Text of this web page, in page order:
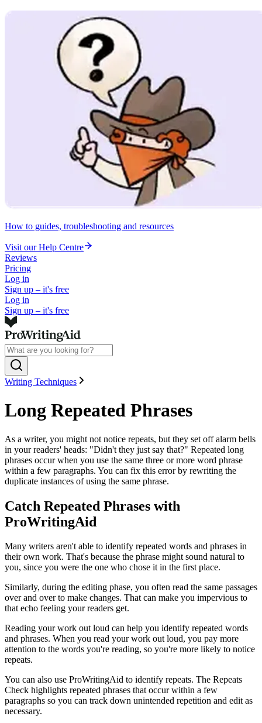
How to guides, troubleshooting and resources
Visit our Help Centre
Reviews
Pricing
Log in
Sign up – it's free
Log in
Sign up – it's free
Writing Techniques
Long Repeated Phrases
As a writer, you might not notice repeats, but they set off alarm bells
in your readers' heads: "Didn't they just say that?" Repeated long
phrases occur when you use the same three or more word phrase
within a few paragraphs. You can fix this error by rewriting the
duplicate instances of using the same phrase.
Catch Repeated Phrases with
ProWritingAid
Many writers aren't able to identify repeated words and phrases in
their own work. That's because the phrase might sound natural to
you, since you were the one who chose it in the first place.
Similarly, during the editing phase, you often read the same passages
over and over to make changes. That can make you impervious to
that echo feeling your readers get.
Reading your work out loud can help you identify repeated words
and phrases. When you read your work out loud, you pay more
attention to the words you're reading, so you're more likely to notice
repeats.
You can also use ProWritingAid to identify repeats. The Repeats
Check highlights repeated phrases that occur within a few
paragraphs so you can track down unintended repetition and edit as
necessary.